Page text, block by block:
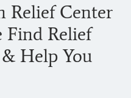
Relief Center
Find Relief
Help You